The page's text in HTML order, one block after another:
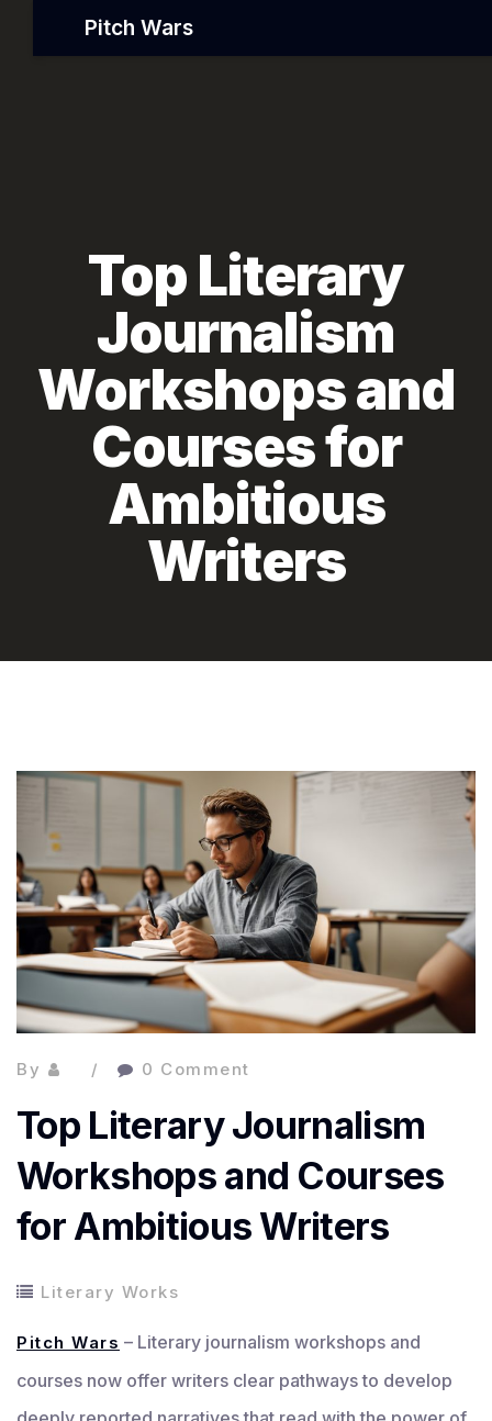
Pitch Wars
Top Literary
Journalism
Workshops and
Courses for
Ambitious
Writers
By 0 Comment
Top Literary Journalism
Workshops and Courses
for Ambitious Writers
Literary Works
Pitch Wars – Literary journalism workshops and
courses now offer writers clear pathways to develop